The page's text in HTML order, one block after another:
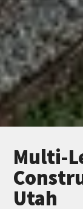
Multi-
Utah